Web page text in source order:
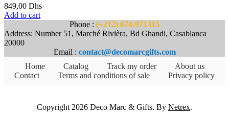
849,00 Dhs
Add to cart
Phone : (+212) 674-971315
Address: Number 51, Marché Rivièra, Bd Ghandi, Casablanca
20000
Email : contact@decomarcgifts.com
Home
Catalog Track my order
About us
Contact
Terms and conditions of sale Privacy policy
Copyright 2026 Deco Marc & Gifts. By Netrex.